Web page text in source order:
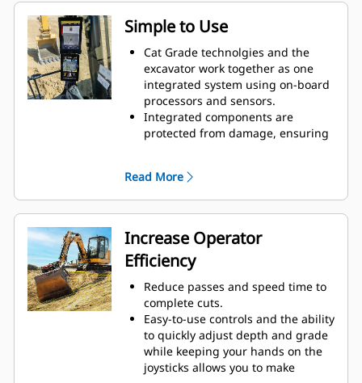
Simple to Use
Cat Grade technolgies and the
excavator work together as one
integrated system using on-board
processors and sensors.
Integrated components are
protected from damage, ensuring
and target slope and the system
will give you real-time guidance on
depth, slope, and horizontal
distance to grade, with height and
depth alerts that indicate target
grade or obstacles.
Easily adjust target depth and
slope with joystick commands, the
touchscreen interface, or the jog
dial.
Start digging and simply check
grade from inside the cab.
The optional laser catcher with
Read More
Increase Operator
Efficiency
Reduce passes and speed time to
complete cuts.
Easy-to-use controls and the ability
to quickly adjust depth and grade
while keeping your hands on the
joysticks allows you to make